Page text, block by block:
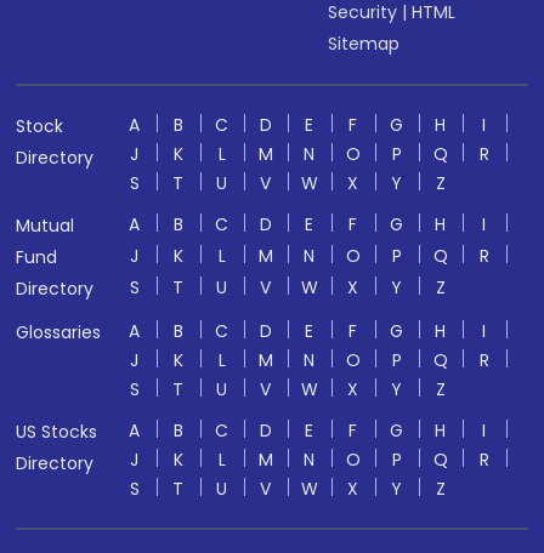
Security |HTML
Sitemap
Stock
Directory
A B C D E F G H
I
J
K L M N O P Q
R
S
T U V W X Y
Z
Mutual
Fund
Directory
A B C D E F G H
I
J
K L M N O P Q
R
S
T U V W X Y
Z
Glossaries
A B C D E F G H
I
J
K L M N O P Q
R
S
T U V W X Y
Z
US Stocks
Directory
A B C D E F G H
I
J
K L M N O P Q
R
S
T U V W X Y Z